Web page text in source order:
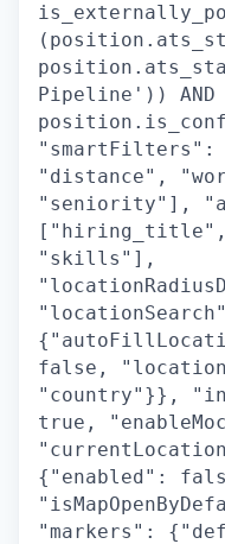
Pipeline')) AND
"smartFilters":
"distance",
"seniority"],
["hiring_title",
"skills"],
false,
"country"}},
true,
{"enabled":
"markers":